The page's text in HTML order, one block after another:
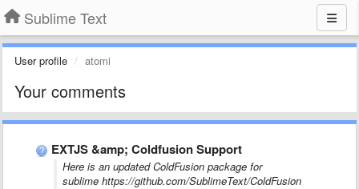
Sublime Text
User profile atomi
Your comments
EXTJS &amp; Coldfusion Support
Here is an updated ColdFusion package for
sublime https://github.com/SublimeText/ColdFusion